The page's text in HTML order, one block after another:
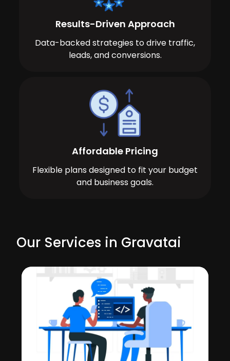
Results-Driven Approach
Data-backed strategies to drive traffic,
leads, and conversions.
Affordable Pricing
Flexible plans designed to fit your budget
and business goals.
Our Services in Gravatai